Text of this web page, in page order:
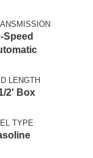
Speed
LENGTH
2' Box
TYPE